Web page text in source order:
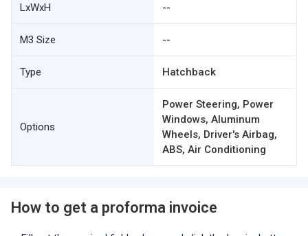
LxWxH --
M3 Size --
Type Hatchback
Options
Power Steering, Power
Windows, Aluminum
Wheels, Driver's Airbag,
ABS, Air Conditioning
How to get a proforma invoice